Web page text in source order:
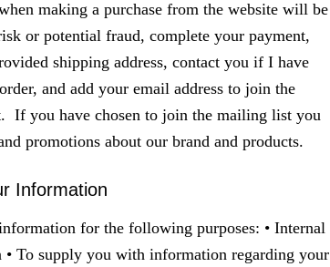
making a purchase from the website will be
or potential fraud, complete your payment,
shipping address, contact you if I have
and add your email address to join the
If you have chosen to join the mailing list you
promotions about our brand and products.
Information
for the following purposes: • Internal
• To supply you with information regarding your